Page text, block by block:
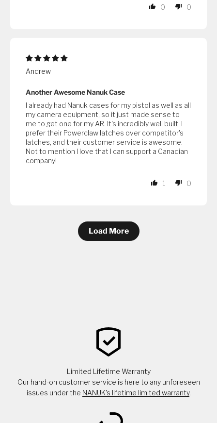
0 0
Andrew
Another Awesome Nanuk Case
I already had Nanuk cases for my pistol as well as all
my camera equipment, so it just made sense to
me to get one for my AR. It's incredibly well built, I
prefer their Powerclaw latches over competitor's
latches, and their customer service is awesome.
Not to mention I love that I can support a Canadian
company!
1 0
Load More
Limited Lifetime Warranty
Our hand-on customer service is here to any unforeseen
issues under the NANUK's lifetime limited warranty.